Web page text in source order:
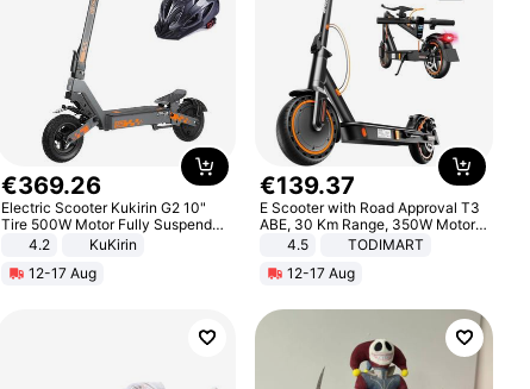
€369.26
Electric Scooter Kukirin G2 10"
Tire 500W Motor Fully Suspended
Adult Electric Scooter 48V 15.6AH
Black
4.2
KuKirin
12-17 Aug
€139.37
E Scooter with Road Approval T3
ABE, 30 Km Range, 350W Motor,
8.5 Inch Honeycomb Tires, Dual
Braking System E Scooter for
Adults, Smart APP
4.5
TODIMART
12-17 Aug